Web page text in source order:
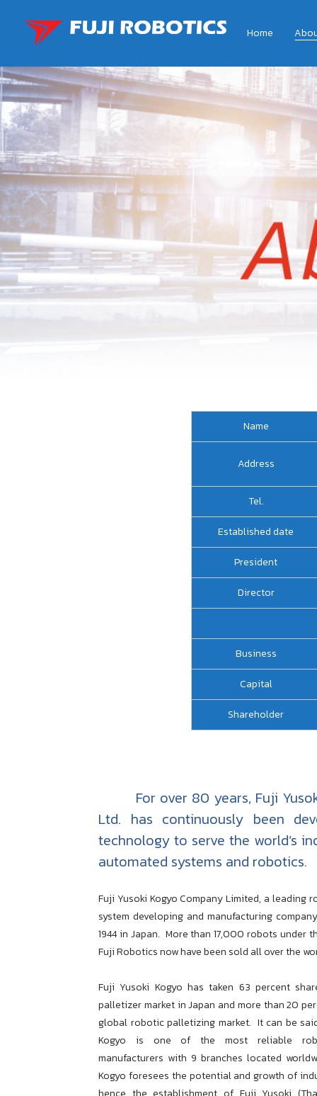
Home
Name
Address
Tel.
Established date
President
Director
Business
Capital
Shareholder
For over 80 years, Fuji
Ltd. has continuously been
technology to serve the world’s
automated systems and robotics.
Fuji Yusoki Kogyo Company Limited, a leading
system developing and manufacturing
1944 in Japan. More than 17,000 robots under
Fuji Robotics now have been sold all over the
Fuji Yusoki Kogyo has taken 63 percent
palletizer market in Japan and more than 20
global robotic palletizing market. It can be
Kogyo is one of the most reliable
manufacturers with 9 branches located
Kogyo foresees the potential and growth of